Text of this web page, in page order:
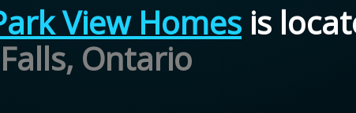
View Homes is
Ontario